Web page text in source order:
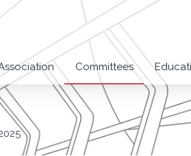
Committees